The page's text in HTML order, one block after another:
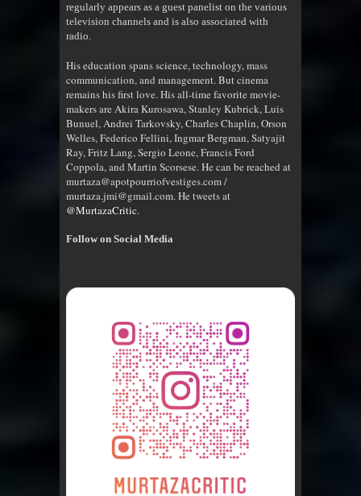
regularly appears as a guest panelist on the various
television channels and is also associated with
radio.
His education spans science, technology, mass
communication, and management. But cinema
remains his first love. His all-time favorite movie-
makers are Akira Kurosawa, Stanley Kubrick, Luis
Bunuel, Andrei Tarkovsky, Charles Chaplin, Orson
Welles, Federico Fellini, Ingmar Bergman, Satyajit
Ray, Fritz Lang, Sergio Leone, Francis Ford
Coppola, and Martin Scorsese. He can be reached at
murtaza@apotpourriofvestiges.com /
murtaza.jmi@gmail.com. He tweets at
@MurtazaCritic.
Follow on Social Media